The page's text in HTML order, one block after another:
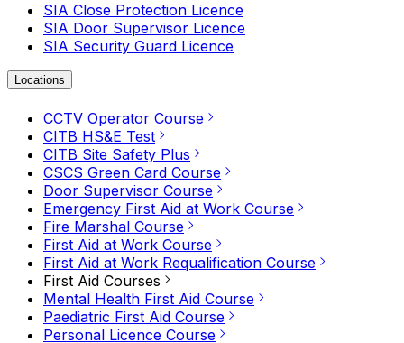
SIA Close Protection Licence
SIA Door Supervisor Licence
SIA Security Guard Licence
Locations
CCTV Operator Course
CITB HS&E Test
CITB Site Safety Plus
CSCS Green Card Course
Door Supervisor Course
Emergency First Aid at Work Course
Fire Marshal Course
First Aid at Work Course
First Aid at Work Requalification Course
First Aid Courses
Mental Health First Aid Course
Paediatric First Aid Course
Personal Licence Course